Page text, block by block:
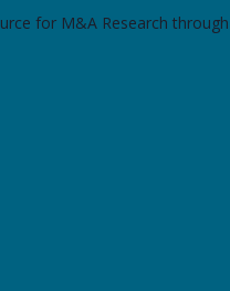
for M&A Research